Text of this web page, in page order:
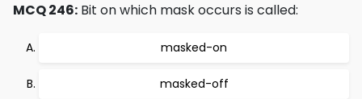
MCQ 246: Bit on which mask occurs is called:
masked-on
masked-off